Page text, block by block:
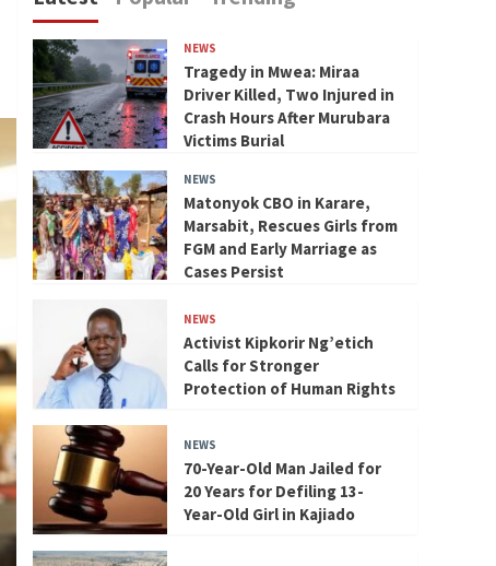
NEWS
Tragedy in Mwea: Miraa
Driver Killed, Two Injured in
Crash Hours After Murubara
Victims Burial
NEWS
Matonyok CBO in Karare,
Marsabit, Rescues Girls from
FGM and Early Marriage as
Cases Persist
NEWS
Activist Kipkorir Ng’etich
Calls for Stronger
Protection of Human Rights
NEWS
70-Year-Old Man Jailed for
20 Years for Defiling 13-
Year-Old Girl in Kajiado